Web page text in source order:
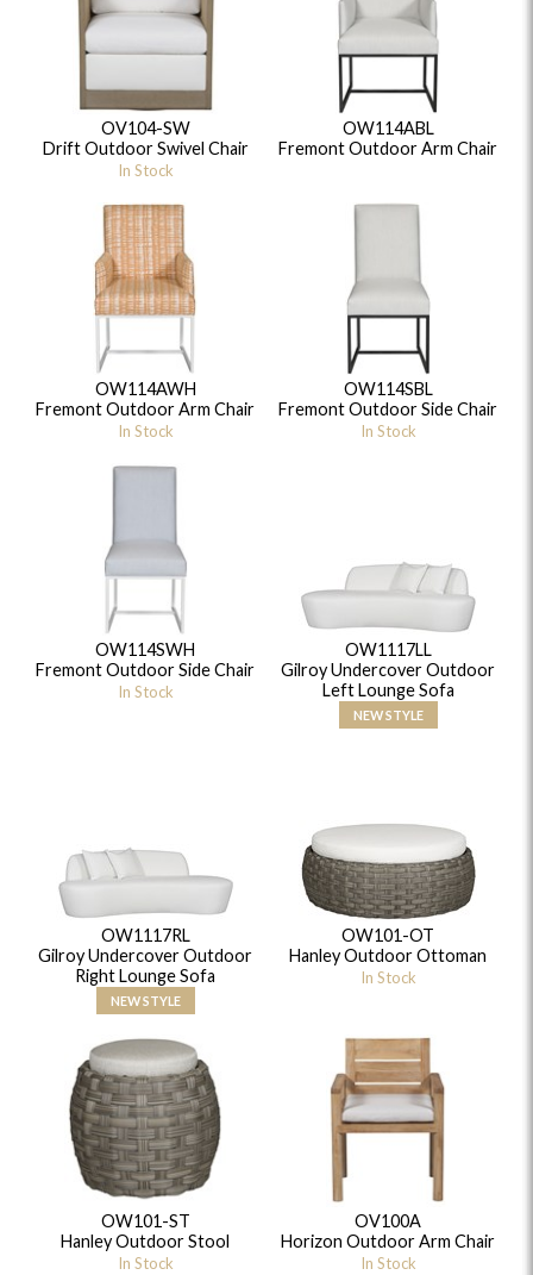
OV104-SW
Drift Outdoor Swivel Chair
In Stock
OW114ABL
Fremont Outdoor Arm Chair
OW114AWH
Fremont Outdoor Arm Chair
In Stock
OW114SBL
Fremont Outdoor Side Chair
In Stock
OW114SWH
Fremont Outdoor Side Chair
In Stock
OW1117LL
Gilroy Undercover Outdoor
Left Lounge Sofa
NEW STYLE
OW1117RL
Gilroy Undercover Outdoor
Right Lounge Sofa
NEW STYLE
OW101-OT
Hanley Outdoor Ottoman
In Stock
OW101-ST
Hanley Outdoor Stool
In Stock
OV100A
Horizon Outdoor Arm Chair
In Stock